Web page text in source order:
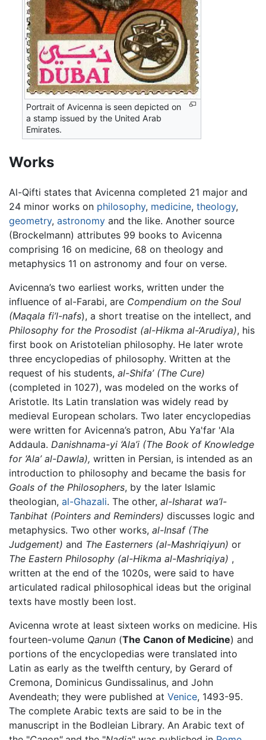
Portrait of Avicenna is seen depicted on
a stamp issued by the United Arab
Emirates.
Works
Al-Qifti states that Avicenna completed 21 major and
24 minor works on philosophy, medicine, theology,
geometry, astronomy and the like. Another source
(Brockelmann) attributes 99 books to Avicenna
comprising 16 on medicine, 68 on theology and
metaphysics 11 on astronomy and four on verse.
Avicenna’s two earliest works, written under the
influence of al-Farabi, are Compendium on the Soul
(Maqala fi’l-nafs), a short treatise on the intellect, and
Philosophy for the Prosodist (al-Hikma al-‘Arudiya), his
first book on Aristotelian philosophy. He later wrote
three encyclopedias of philosophy. Written at the
request of his students, al-Shifa’ (The Cure)
(completed in 1027), was modeled on the works of
Aristotle. Its Latin translation was widely read by
medieval European scholars. Two later encyclopedias
were written for Avicenna’s patron, Abu Ya'far 'Ala
Addaula. Danishnama-yi ‘Ala’i (The Book of Knowledge
for ‘Ala’ al-Dawla), written in Persian, is intended as an
introduction to philosophy and became the basis for
Goals of the Philosophers, by the later Islamic
theologian, al-Ghazali. The other, al-Isharat wa’l-
Tanbihat (Pointers and Reminders) discusses logic and
metaphysics. Two other works, al-Insaf (The
Judgement) and The Easterners (al-Mashriqiyun) or
The Eastern Philosophy (al-Hikma al-Mashriqiya) ,
written at the end of the 1020s, were said to have
articulated radical philosophical ideas but the original
texts have mostly been lost.
Avicenna wrote at least sixteen works on medicine. His
fourteen-volume Qanun (The Canon of Medicine) and
portions of the encyclopedias were translated into
Latin as early as the twelfth century, by Gerard of
Cremona, Dominicus Gundissalinus, and John
Avendeath; they were published at Venice, 1493-95.
The complete Arabic texts are said to be in the
manuscript in the Bodleian Library. An Arabic text of